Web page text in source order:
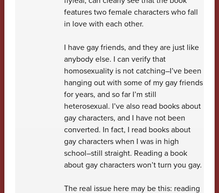
features two female characters who fall
in love with each other.
I have gay friends, and they are just like
anybody else. I can verify that
homosexuality is not catching–I’ve been
hanging out with some of my gay friends
for years, and so far I’m still
heterosexual. I’ve also read books about
gay characters, and I have not been
converted. In fact, I read books about
gay characters when I was in high
school–still straight. Reading a book
about gay characters won’t turn you gay.
The real issue here may be this: reading